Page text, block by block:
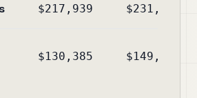
$217,939 $231,354
$130,385 $149,818